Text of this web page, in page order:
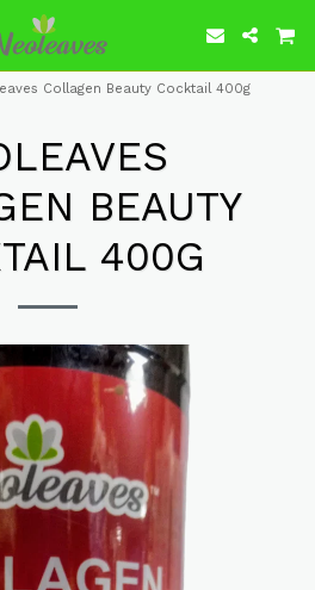
Collagen Beauty Cocktail 400g
BEAUTY
400G